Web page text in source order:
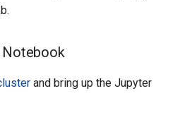
Notebook
and bring up the Jupyter